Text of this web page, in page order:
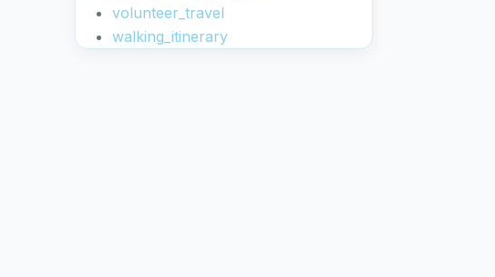
volunteer_travel
walking_itinerary